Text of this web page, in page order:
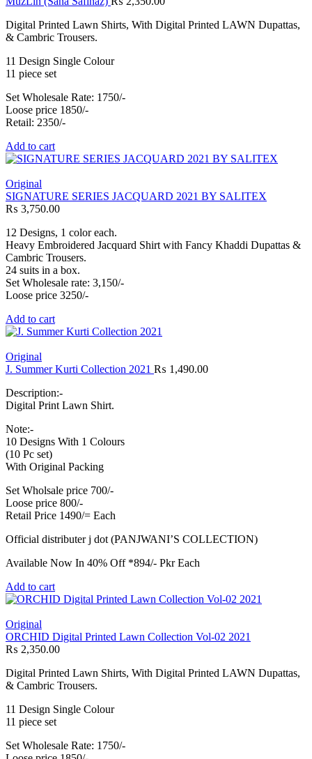
Digital Printed Lawn Shirts, With Digital Printed LAWN Dupattas,
& Cambric Trousers.
11 Design Single Colour
11 piece set
Set Wholesale Rate: 1750/-
Loose price 1850/-
Retail: 2350/-
Add to cart
Original
SIGNATURE SERIES JACQUARD 2021 BY SALITEX
₨ 3,750.00
12 Designs, 1 color each.
Heavy Embroidered Jacquard Shirt with Fancy Khaddi Dupattas &
Cambric Trousers.
24 suits in a box.
Set Wholesale rate: 3,150/-
Loose price 3250/-
Add to cart
Original
J. Summer Kurti Collection 2021 ₨ 1,490.00
Description:-
Digital Print Lawn Shirt.
Note:-
10 Designs With 1 Colours
(10 Pc set)
With Original Packing
Set Wholsale price 700/-
Loose price 800/-
Retail Price 1490/= Each
Official distributer j dot (PANJWANI’S COLLECTION)
Available Now In 40% Off *894/- Pkr Each
Add to cart
Original
ORCHID Digital Printed Lawn Collection Vol-02 2021
₨ 2,350.00
Digital Printed Lawn Shirts, With Digital Printed LAWN Dupattas,
& Cambric Trousers.
11 Design Single Colour
11 piece set
Set Wholesale Rate: 1750/-